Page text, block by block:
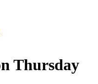
Thursday